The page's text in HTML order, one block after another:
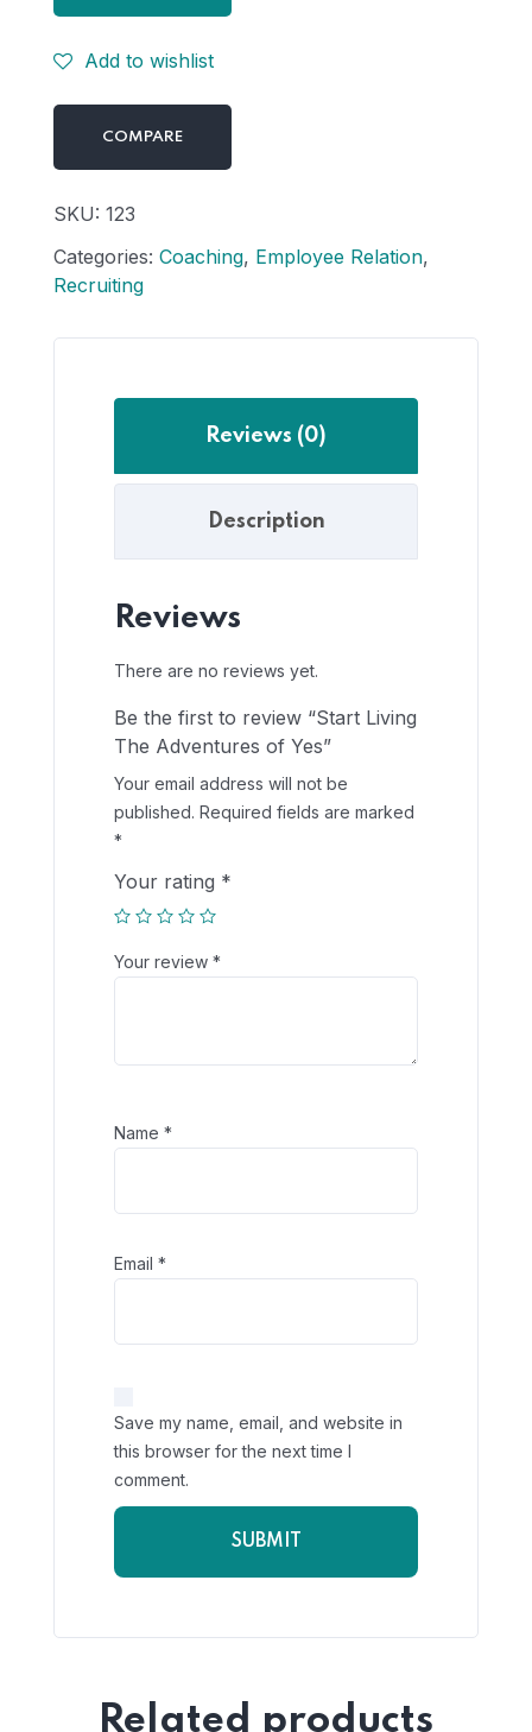
Add to wishlist
COMPARE
SKU: 123
Categories: Coaching, Employee Relation,
Recruiting
Reviews (0)
Description
Reviews
There are no reviews yet.
Be the first to review “Start Living
The Adventures of Yes”
Your email address will not be
published. Required fields are marked
*
Your rating *
Your review *
Name *
Email *
Save my name, email, and website in
this browser for the next time I
comment.
Related products